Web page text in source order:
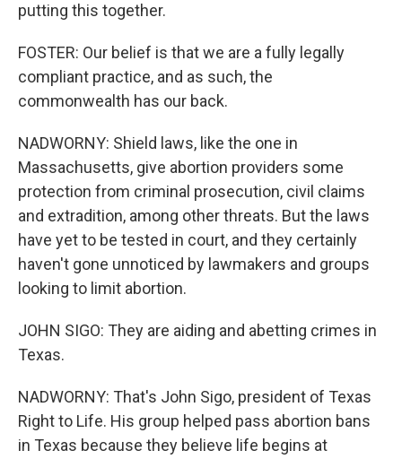
putting this together.
FOSTER: Our belief is that we are a fully legally
compliant practice, and as such, the
commonwealth has our back.
NADWORNY: Shield laws, like the one in
Massachusetts, give abortion providers some
protection from criminal prosecution, civil claims
and extradition, among other threats. But the laws
have yet to be tested in court, and they certainly
haven't gone unnoticed by lawmakers and groups
looking to limit abortion.
JOHN SIGO: They are aiding and abetting crimes in
Texas.
NADWORNY: That's John Sigo, president of Texas
Right to Life. His group helped pass abortion bans
in Texas because they believe life begins at